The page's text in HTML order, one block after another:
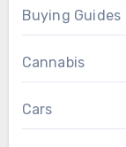
Buying Guides
Cannabis
Cars